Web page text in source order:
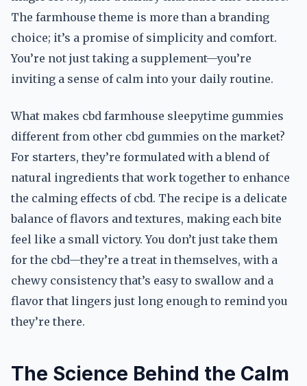
The farmhouse theme is more than a branding
choice; it’s a promise of simplicity and comfort.
You’re not just taking a supplement—you’re
inviting a sense of calm into your daily routine.
What makes cbd farmhouse sleepytime gummies
different from other cbd gummies on the market?
For starters, they’re formulated with a blend of
natural ingredients that work together to enhance
the calming effects of cbd. The recipe is a delicate
balance of flavors and textures, making each bite
feel like a small victory. You don’t just take them
for the cbd—they’re a treat in themselves, with a
chewy consistency that’s easy to swallow and a
flavor that lingers just long enough to remind you
they’re there.
The Science Behind the Calm